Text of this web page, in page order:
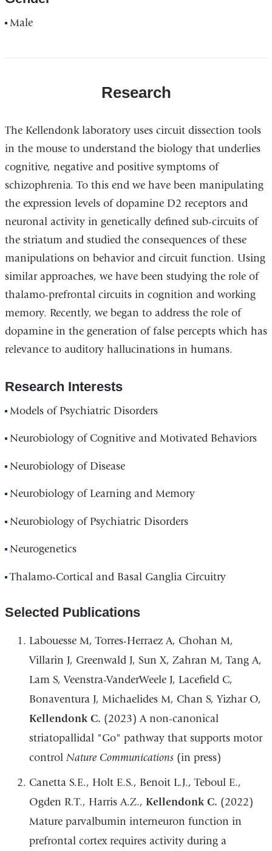
Male
Research
The Kellendonk laboratory uses circuit dissection tools
in the mouse to understand the biology that underlies
cognitive, negative and positive symptoms of
schizophrenia. To this end we have been manipulating
the expression levels of dopamine D2 receptors and
neuronal activity in genetically defined sub-circuits of
the striatum and studied the consequences of these
manipulations on behavior and circuit function. Using
similar approaches, we have been studying the role of
thalamo-prefrontal circuits in cognition and working
memory. Recently, we began to address the role of
dopamine in the generation of false percepts which has
relevance to auditory hallucinations in humans.
Research Interests
Models of Psychiatric Disorders
Neurobiology of Cognitive and Motivated Behaviors
Neurobiology of Disease
Neurobiology of Learning and Memory
Neurobiology of Psychiatric Disorders
Neurogenetics
Thalamo-Cortical and Basal Ganglia Circuitry
Selected Publications
Labouesse M, Torres-Herraez A, Chohan M,
Villarin J, Greenwald J, Sun X, Zahran M, Tang A,
Lam S, Veenstra-VanderWeele J, Lacefield C,
Bonaventura J, Michaelides M, Chan S, Yizhar O,
Kellendonk C. (2023) A non-canonical
striatopallidal "Go" pathway that supports motor
control Nature Communications(in press)
Canetta S.E., Holt E.S., Benoit L.J., Teboul E.,
Ogden R.T., Harris A.Z., Kellendonk C. (2022)
Mature parvalbumin interneuron function in
prefrontal cortex requires activity during a